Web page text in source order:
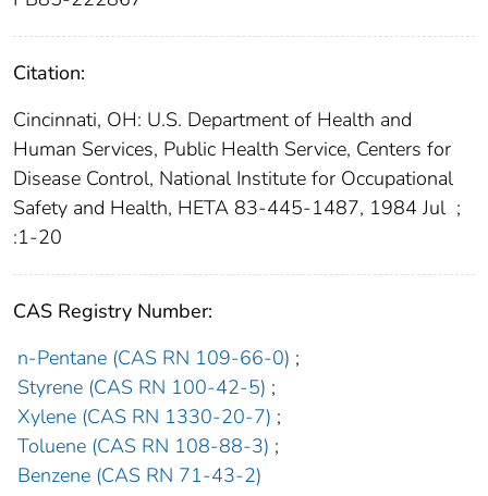
Citation:
Cincinnati, OH: U.S. Department of Health and
Human Services, Public Health Service, Centers for
Disease Control, National Institute for Occupational
Safety and Health, HETA 83-445-1487, 1984 Jul ;
:1-20
CAS Registry Number:
n-Pentane (CAS RN 109-66-0) ;
Styrene (CAS RN 100-42-5) ;
Xylene (CAS RN 1330-20-7) ;
Toluene (CAS RN 108-88-3) ;
Benzene (CAS RN 71-43-2)